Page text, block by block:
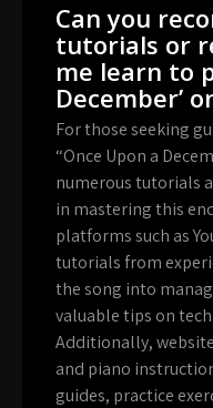
Can you
tutorials or
me learn to
December’
For those seeking
“Once Upon a
numerous tutorials
in mastering this
platforms such as
tutorials from
the song into
valuable tips on
Additionally,
and piano
guides, practice